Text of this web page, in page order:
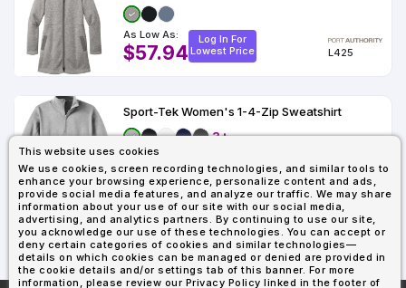
This website uses cookies
We use cookies, screen recording technologies, and similar tools to
enhance your browsing experience, personalize content and ads,
provide social media features, and analyze our traffic. We may share
information about your use of our site with our social media,
advertising, and analytics partners. By continuing to use our site,
you acknowledge our use of these technologies. You can accept or
deny certain categories of cookies and similar technologies—
details on which cookies can be managed or denied are provided in
the cookie details and/or settings tab of this banner. For more
information, please review our Privacy Policy linked in the footer of
As Low As:
$57.94
Log In For
Lowest Price
L425
Sport-Tek Women's 1-4-Zip Sweatshirt
3+
As Low As:
$29.81 Lowest Price
LST253
1 2 3 4 Last